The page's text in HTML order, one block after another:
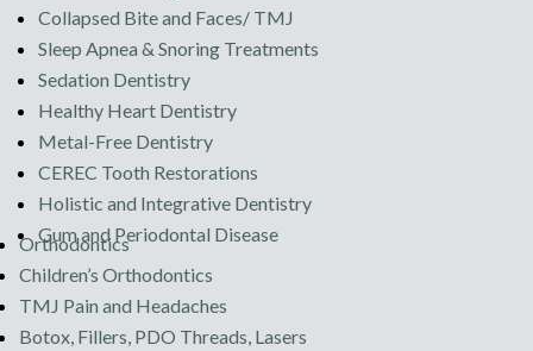
Collapsed Bite and Faces/ TMJ
Sleep Apnea & Snoring Treatments
Sedation Dentistry
Healthy Heart Dentistry
Metal-Free Dentistry
CEREC Tooth Restorations
Holistic and Integrative Dentistry
Gum and Periodontal Disease
Orthodontics
Children’s Orthodontics
TMJ Pain and Headaches
Botox, Fillers, PDO Threads, Lasers